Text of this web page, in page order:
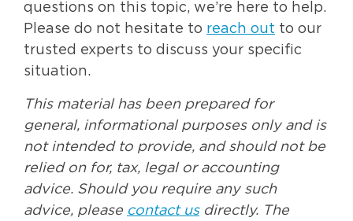
questions on this topic, we’re here to help.
Please do not hesitate to reach out to our
trusted experts to discuss your specific
situation.
This material has been prepared for
general, informational purposes only and is
not intended to provide, and should not be
relied on for, tax, legal or accounting
advice. Should you require any such
advice, please contact usdirectly. The